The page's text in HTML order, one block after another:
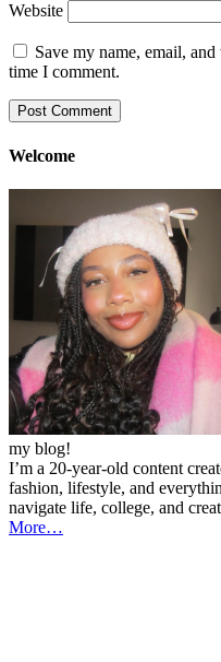
Website
Save my name, email,
time I comment.
Welcome
my blog!
I’m a 20-year-old content
fashion, lifestyle, and
navigate life, college, and
More…